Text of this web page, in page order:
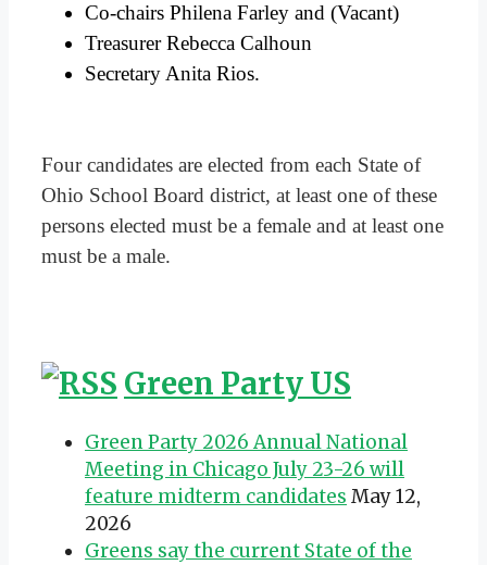
Co-chairs Philena Farley and (Vacant)
Treasurer Rebecca Calhoun
Secretary Anita Rios.
Four candidates are elected from each State of
Ohio School Board district, at least one of these
persons elected must be a female and at least one
must be a male.
Green Party US
Green Party 2026 Annual National
Meeting in Chicago July 23-26 will
feature midterm candidates May 12,
2026
Greens say the current State of the